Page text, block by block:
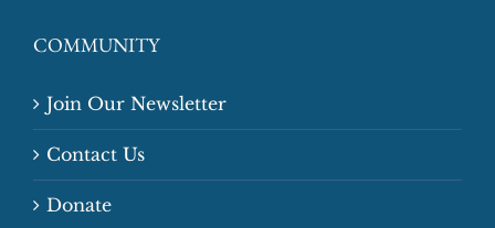
COMMUNITY
Join Our Newsletter
Contact Us
Donate